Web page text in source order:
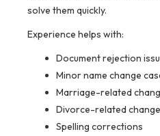
solve them quickly.
Experience helps with:
Document rejection
Minor name change
Marriage-related
Divorce-related
Spelling corrections